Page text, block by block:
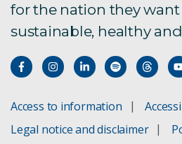
Meet the Kick-Start team
Kick-Start FAQs
Kick-Start Program: Privacy
for the nation they want
sustainable, healthy
Access to information
Legal notice and disclaimer